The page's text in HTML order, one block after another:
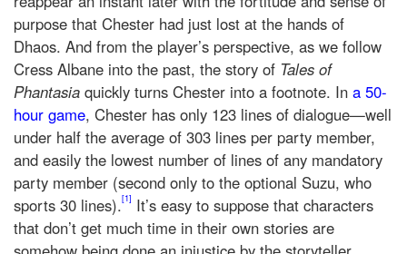
purpose that Chester had just lost at the hands of
Dhaos. And from the player’s perspective, as we follow
Cress Albane into the past, the story of Tales of
Phantasia quickly turns Chester into a footnote. In a 50-
hour game, Chester has only 123 lines of dialogue—well
under half the average of 303 lines per party member,
and easily the lowest number of lines of any mandatory
party member (second only to the optional Suzu, who
sports 30 lines).[1] It’s easy to suppose that characters
that don’t get much time in their own stories are